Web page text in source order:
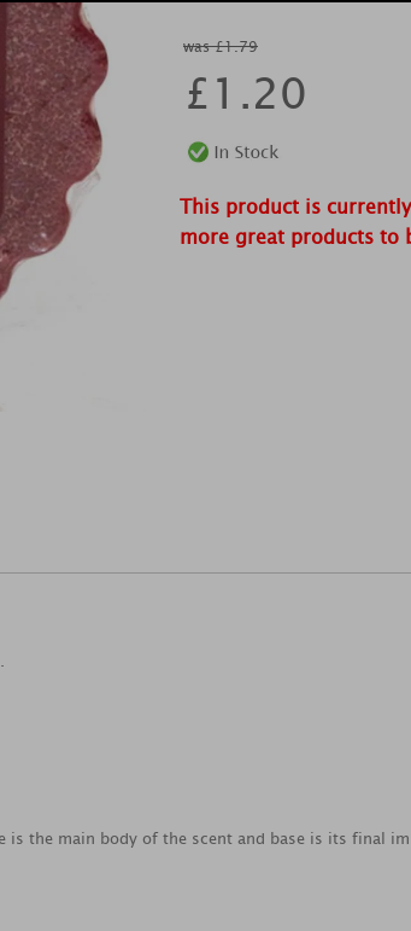
was £1.79
£1.20
This product is
more great products to
the main body of the scent and base is its final